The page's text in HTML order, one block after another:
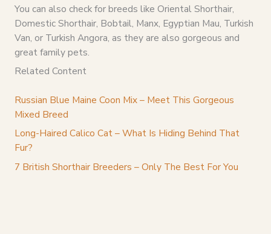
You can also check for breeds like Oriental Shorthair,
Domestic Shorthair, Bobtail, Manx, Egyptian Mau, Turkish
Van, or Turkish Angora, as they are also gorgeous and
great family pets.
Related Content
Russian Blue Maine Coon Mix – Meet This Gorgeous
Mixed Breed
Long-Haired Calico Cat – What Is Hiding Behind That
Fur?
7 British Shorthair Breeders – Only The Best For You